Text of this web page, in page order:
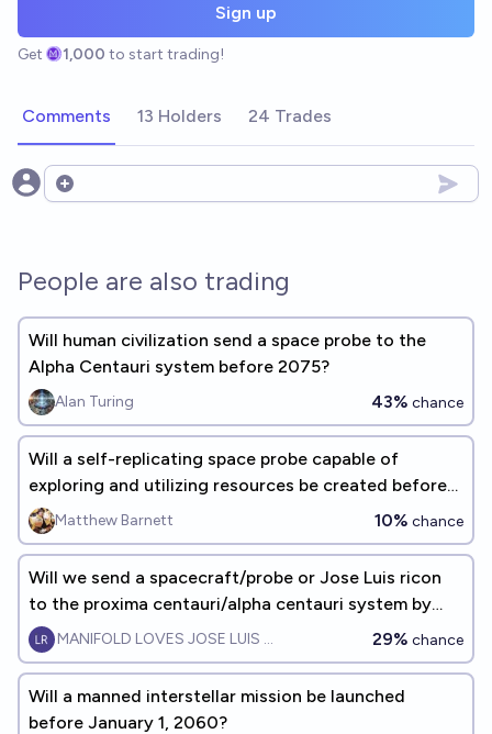
Sign up
Get 1,000 to start trading!
Comments 13 Holders 24 Trades
Open options
People are also trading
Will human civilization send a space probe to the
Alpha Centauri system before 2075?
Alan Turing 43% chance
Will a self-replicating space probe capable of
exploring and utilizing resources be created before
2040?Matthew Barnett 10% chance
Will we send a spacecraft/probe or Jose Luis ricon
to the proxima centauri/alpha centauri system by
2065?MANIFOLD LOVES JOSE LUIS RICON 29% chance
Will a manned interstellar mission be launched
before January 1, 2060?